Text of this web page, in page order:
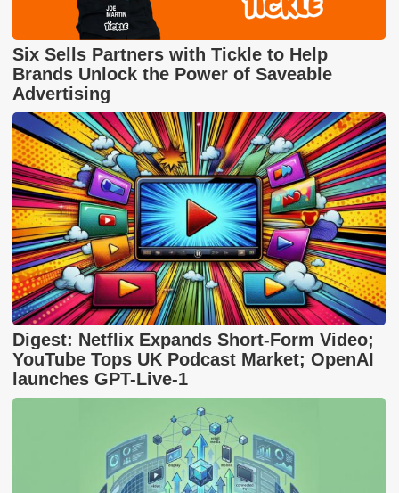
Six Sells Partners with Tickle to Help
Brands Unlock the Power of Saveable
Advertising
Digest: Netflix Expands Short-Form Video;
YouTube Tops UK Podcast Market; OpenAI
launches GPT-Live-1